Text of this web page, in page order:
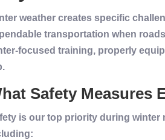
weather creates specific
transportation when
focused training, properly
Safety Measures
is our top priority duringwinter